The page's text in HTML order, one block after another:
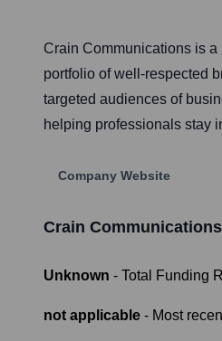
Crain Communications is
portfolio of well-respected
targeted audiences of
helping professionals stay
Company Website
Crain Communications
Unknown - Total Funding
not applicable - Most